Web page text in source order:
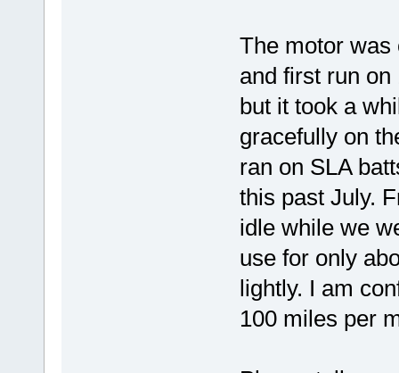
The motor was
and first run
but it took a
gracefully on
ran on SLA
this past July.
idle while we
use for only
lightly. I am
100 miles per